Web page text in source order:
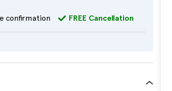
confirmation FREE Cancellation